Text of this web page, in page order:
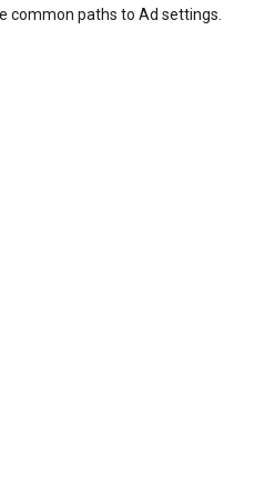
common paths to Ad settings.